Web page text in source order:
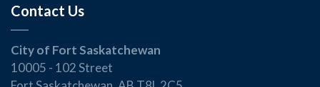
Contact Us
City of Fort Saskatchewan
10005 - 102 Street